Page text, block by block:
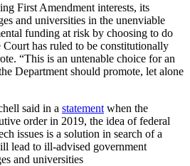
First Amendment interests, its
and universities in the unenviable
funding at risk by choosing to do
has ruled to be constitutionally
“This is an untenable choice for an
Department should promote, let alone
said in a statement when the
order in 2019, the idea of federal
issues is a solution in search of a
lead to ill-advised government
and universities